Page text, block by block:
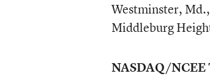
Westminster,
Middleburg
NASDAQ/NCEE